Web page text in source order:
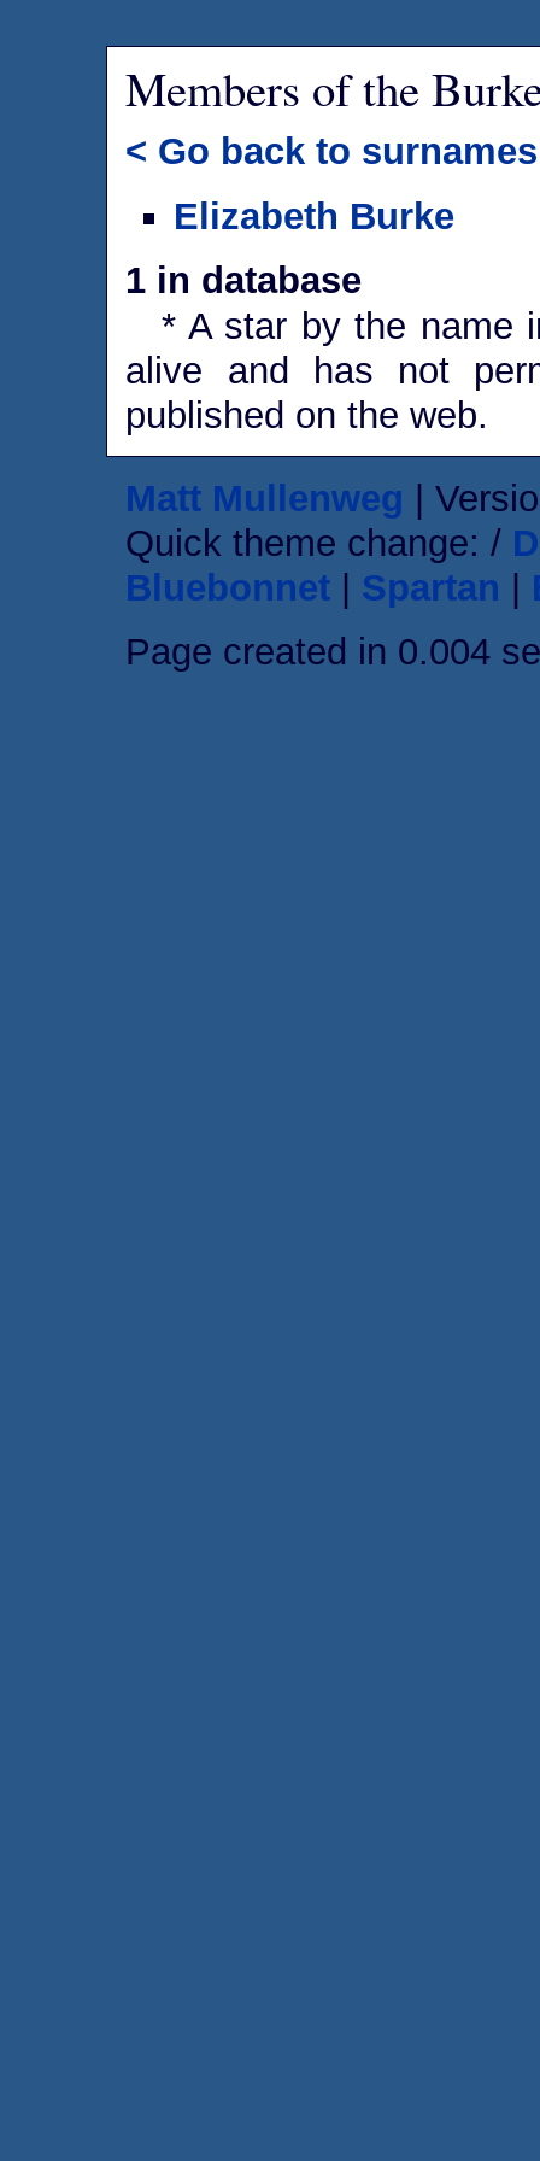
Members of the
< Go back to surnames
Elizabeth Burke
1 in database
* A star by the name
alive and has not
published on the web.
Matt Mullenweg |
Quick theme change: /
Bluebonnet
Spartan
Page created in 0.004